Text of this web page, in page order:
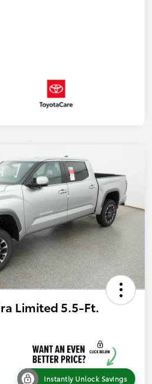
Limited 5.5-Ft.
Instantly Unlock Savings